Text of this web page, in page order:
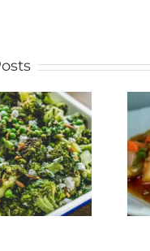
Beans, Carrots
and Potatoes